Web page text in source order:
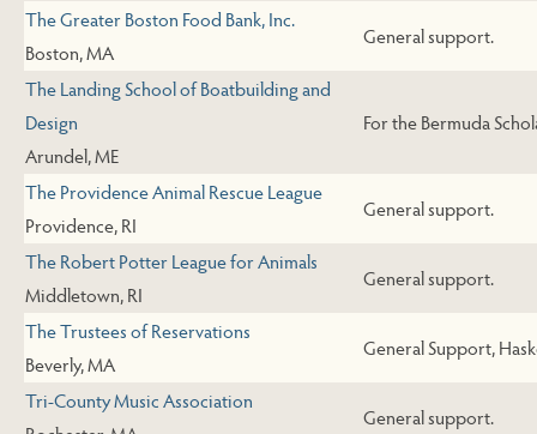
The Greater Boston Food Bank, Inc.
Boston, MA
General support.
The Landing School of Boatbuilding and
Design
Arundel, ME
For the Bermuda
The Providence Animal Rescue League
Providence, RI
General support.
The Robert Potter League for Animals
Middletown, RI
General support.
The Trustees of Reservations
Beverly, MA
General Support,
Tri-County Music Association
General support.